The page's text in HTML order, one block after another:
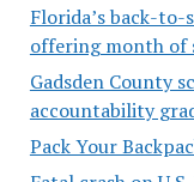
Florida’s back-to-
offering month of
Gadsden County
accountability
Pack Your